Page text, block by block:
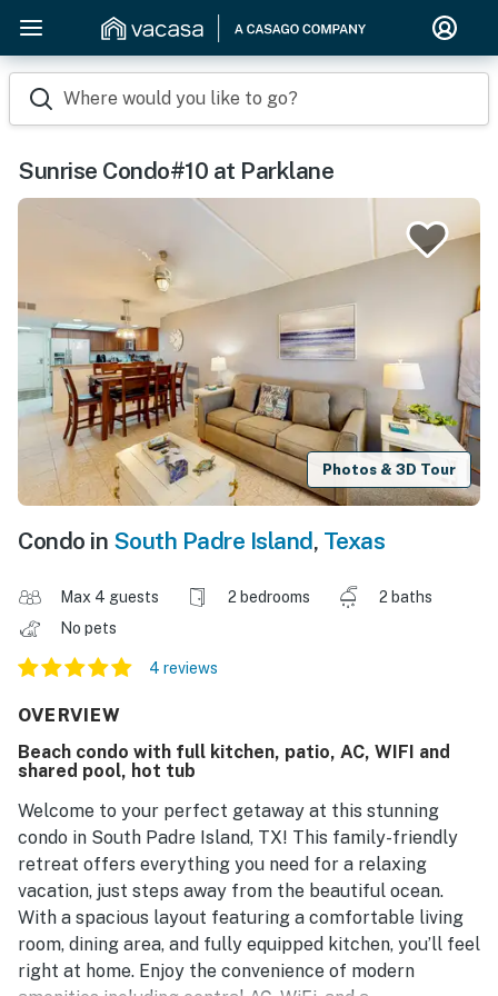
Where would you like to go?
Sunrise Condo#10 at Parklane
Photos & 3D Tour
Condo in South Padre Island, Texas
Max 4 guests 2 bedrooms
2 baths
No pets
4 reviews
OVERVIEW
Beach condo with full kitchen, patio, AC, WIFI and
shared pool, hot tub
Welcome to your perfect getaway at this stunning
condo in South Padre Island, TX! This family-friendly
retreat offers everything you need for a relaxing
vacation, just steps away from the beautiful ocean.
With a spacious layout featuring a comfortable living
room, dining area, and fully equipped kitchen, you’ll feel
right at home. Enjoy the convenience of modern